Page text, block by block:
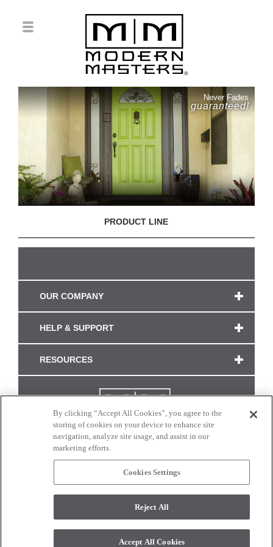
Never Fades
guaranteed!
PRODUCT LINE
OUR COMPANY
HELP & SUPPORT
RESOURCES
CONNECT WITH US
monitor. © 2017 Modern Masters. All rights reserved.
By clicking “Accept All Cookies”, you agree to the
storing of cookies on your device to enhance site
navigation, analyze site usage, and assist in our
marketing efforts.
Cookies Settings
Reject All
Accept All Cookies